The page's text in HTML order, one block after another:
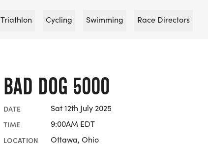
Triathlon Cycling Swimming Race Directors
BAD DOG 5000
DATE Sat 12th July 2025
TIME 9:00AM EDT
LOCATION Ottawa, Ohio